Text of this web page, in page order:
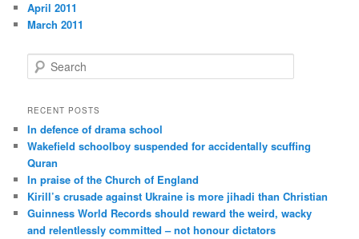
April 2011
March 2011
e
r
h
RECENT POSTS
In defence of drama school
Wakefield schoolboy suspended for accidentally scuffing
Quran
In praise of the Church of England
Kirill’s crusade against Ukraine is more jihadi than Christian
Guinness World Records should reward the weird, wacky
and relentlessly committed – not honour dictators